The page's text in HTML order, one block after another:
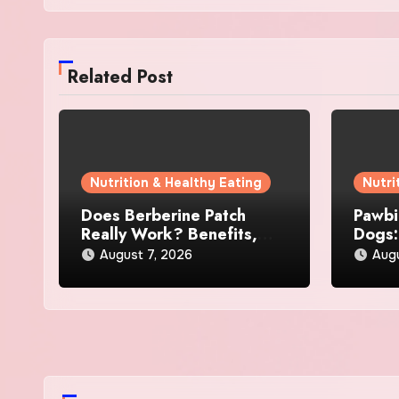
Related Post
Nutrition & Healthy Eating
Does Berberine Patch
Really Work? Benefits,
Reviews, and User
August 7, 2026
Skin